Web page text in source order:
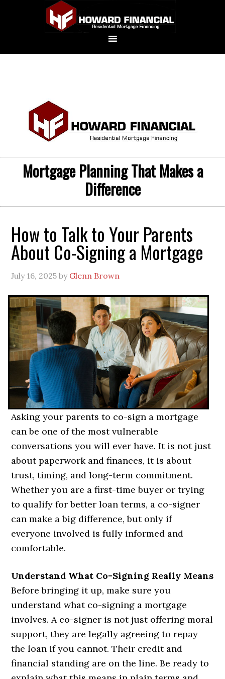
Mortgage Planning That Makes a
Difference
How to Talk to Your Parents
About Co-Signing a Mortgage
July 16, 2025 by Glenn Brown
Asking your parents to co-sign a mortgage
can be one of the most vulnerable
conversations you will ever have. It is not just
about paperwork and finances, it is about
trust, timing, and long-term commitment.
Whether you are a first-time buyer or trying
to qualify for better loan terms, a co-signer
can make a big difference, but only if
everyone involved is fully informed and
comfortable.
Understand What Co-Signing Really Means
Before bringing it up, make sure you
understand what co-signing a mortgage
involves. A co-signer is not just offering moral
support, they are legally agreeing to repay
the loan if you cannot. Their credit and
financial standing are on the line. Be ready to